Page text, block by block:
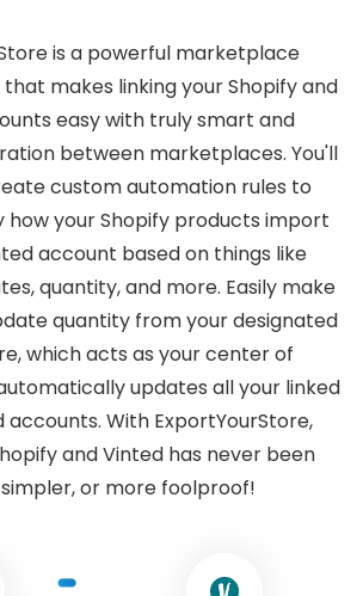
is a powerful marketplace
makes linking your Shopify and
easy with truly smart and
between marketplaces. You'll
custom automation rules to
your Shopify products import
account based on things like
quantity, and more. Easily make
quantity from your designated
which acts as your center of
updates all your linked
accounts. With ExportYourStore,
and Vinted has never been
or more foolproof!